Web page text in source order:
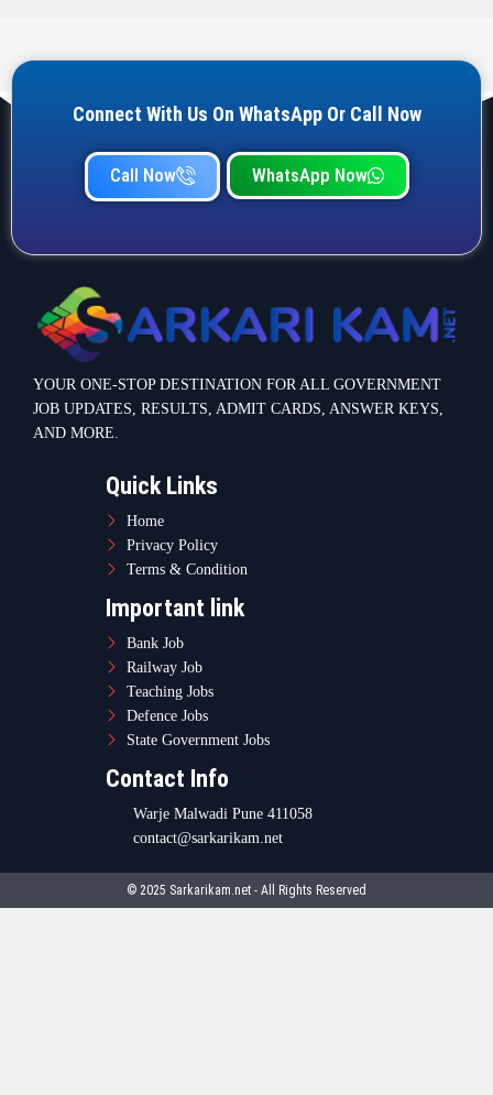
Connect With Us On WhatsApp Or Call Now
Call Now WhatsApp Now
YOUR ONE-STOP DESTINATION FOR ALL GOVERNMENT
JOB UPDATES, RESULTS, ADMIT CARDS, ANSWER KEYS,
AND MORE.
Quick Links
Home
Privacy Policy
Terms & Condition
Important link
Bank Job
Railway Job
Teaching Jobs
Defence Jobs
State Government Jobs
Contact Info
Warje Malwadi Pune 411058
contact@sarkarikam.net
© 2025 Sarkarikam.net - All Rights Reserved